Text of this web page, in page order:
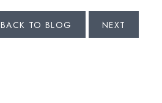
BACK TO BLOG NEXT